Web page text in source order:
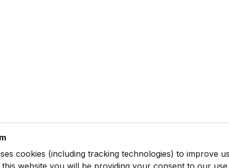
cookies (including tracking technologies) to improve
website you will be providing your consent to our